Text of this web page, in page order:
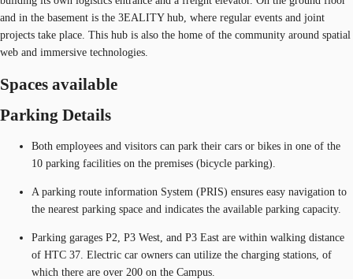
and in the basement is the 3EALITY hub, where regular events and joint
projects take place. This hub is also the home of the community around spatial
web and immersive technologies.
Spaces available
Parking Details
Both employees and visitors can park their cars or bikes in one of the
10 parking facilities on the premises (bicycle parking).
A parking route information System (PRIS) ensures easy navigation to
the nearest parking space and indicates the available parking capacity.
Parking garages P2, P3 West, and P3 East are within walking distance
of HTC 37. Electric car owners can utilize the charging stations, of
which there are over 200 on the Campus.